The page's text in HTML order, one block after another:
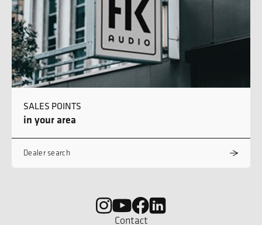
SALES POINTS
in your area
Dealer search
Contact